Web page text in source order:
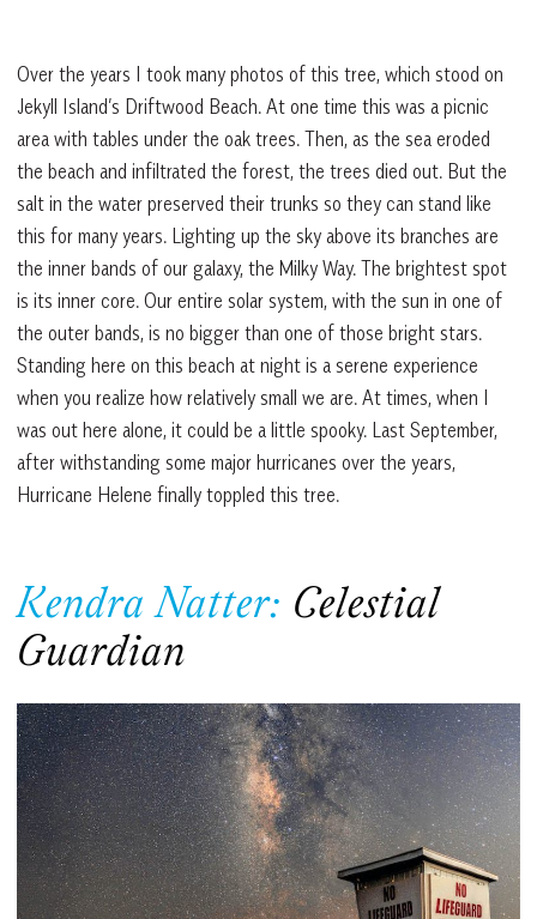
Over the years I took many photos of this tree, which stood on
Jekyll Island’s Driftwood Beach. At one time this was a picnic
area with tables under the oak trees. Then, as the sea eroded
the beach and infiltrated the forest, the trees died out. But the
salt in the water preserved their trunks so they can stand like
this for many years. Lighting up the sky above its branches are
the inner bands of our galaxy, the Milky Way. The brightest spot
is its inner core. Our entire solar system, with the sun in one of
the outer bands, is no bigger than one of those bright stars.
Standing here on this beach at night is a serene experience
when you realize how relatively small we are. At times, when I
was out here alone, it could be a little spooky. Last September,
after withstanding some major hurricanes over the years,
Hurricane Helene finally toppled this tree.
Kendra Natter: Celestial
Guardian